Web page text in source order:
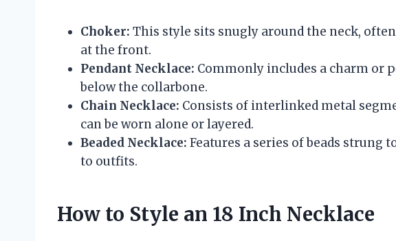
Choker: This style sits snugly around the neck,
at the front.
Pendant Necklace: Commonly includes a charm or
below the collarbone.
Chain Necklace: Consists of interlinked metal
can be worn alone or layered.
Beaded Necklace: Features a series of beads strung
to outfits.
How to Style an 18 Inch Necklace